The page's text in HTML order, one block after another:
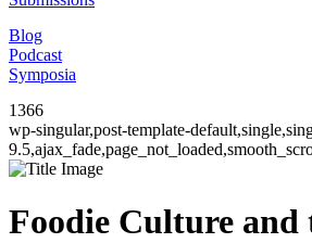
Blog
Podcast
Symposia
1366
wp-singular,post-template-
Foodie Culture